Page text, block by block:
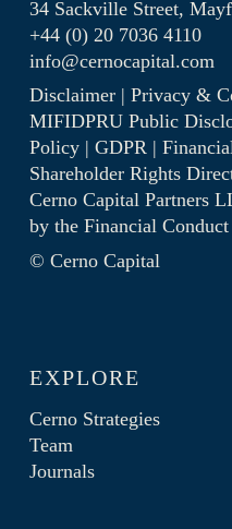
34 Sackville Street,
+44 (0) 20 7036 4110
info@cernocapital.com
Disclaimer| Privacy &
MIFIDPRU Public
Policy| GDPR|
Shareholder Rights
Cerno Capital Partners
by the Financial
© Cerno Capital
EXPLORE
Cerno Strategies
Team
Journals